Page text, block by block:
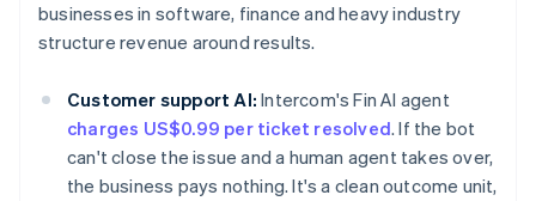
businesses in software, finance and heavy industry
structure revenue around results.
Customer support AI: Intercom's Fin AI agent
charges US$0.99 per ticket resolved. If the bot
can't close the issue and a human agent takes over,
the business pays nothing. It's a clean outcome unit,